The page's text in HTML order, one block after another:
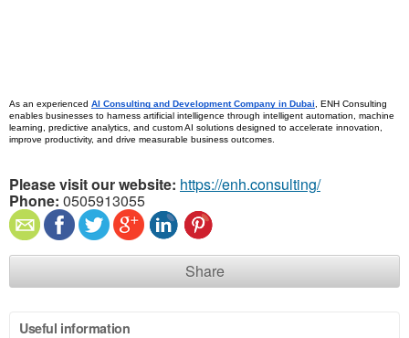
As an experienced AI Consulting and Development Company in Dubai , ENH Consulting
enables businesses to harness artificial intelligence through intelligent automation, machine
learning, predictive analytics, and custom AI solutions designed to accelerate innovation,
improve productivity, and drive measurable business outcomes.
Please visit our website: https://enh.consulting/
Phone: 0505913055
Share
Useful information